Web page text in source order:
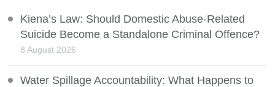
Kiena’s Law: Should Domestic Abuse-Related
Suicide Become a Standalone Criminal Offence?
8 August 2026
Water Spillage Accountability: What Happens to